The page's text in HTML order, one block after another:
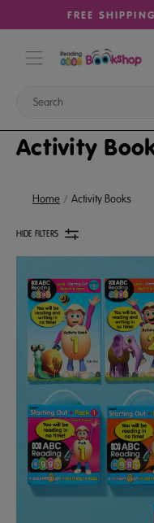
FREE
Activity
Home Activity Books
HIDE FILTERS